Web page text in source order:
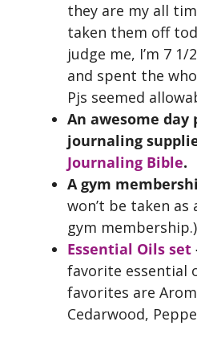
they are my all
taken them off
judge me, I’m 7
and spent the
Pjs seemed
An awesome day
journaling
Journaling Bible.
A gym
won’t be taken as
gym membership.)
Essential Oils set
favorite essential
favorites are
Cedarwood,